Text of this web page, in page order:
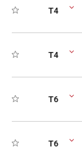
T4
T4
T6
T6